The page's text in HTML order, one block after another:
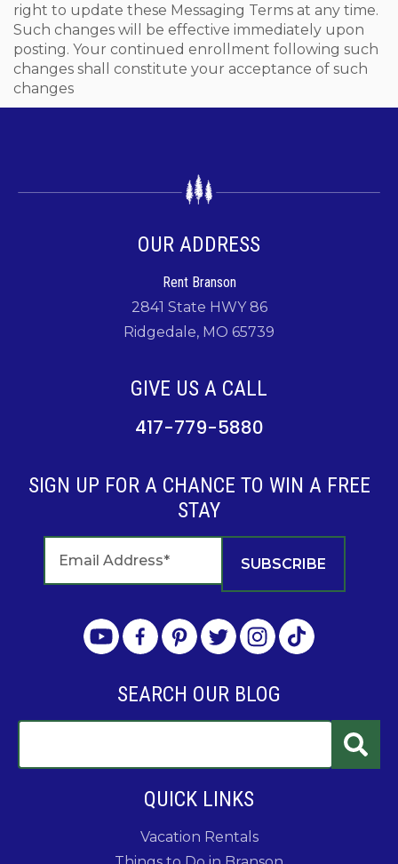
right to update these Messaging Terms at any time.
Such changes will be effective immediately upon
posting. Your continued enrollment following such
changes shall constitute your acceptance of such
changes
OUR ADDRESS
Rent Branson
2841 State HWY 86
Ridgedale, MO 65739
GIVE US A CALL
417-779-5880
SIGN UP FOR A CHANCE TO WIN A FREE
STAY
SEARCH OUR BLOG
QUICK LINKS
Vacation Rentals